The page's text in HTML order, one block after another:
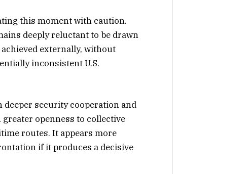
this moment with caution.
deeply reluctant to be drawn
externally, without
inconsistent U.S.
deeper security cooperation and
openness to collective
routes. It appears more
if it produces a decisive